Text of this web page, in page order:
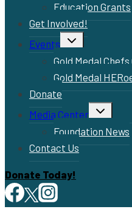
Education Grants
Get Involved!
Events
Toggle
child
menu
Gold Medal
Gold Medal
Donate
Media Center
Toggle
child
menu
Foundation News
Contact Us
Donate Today!